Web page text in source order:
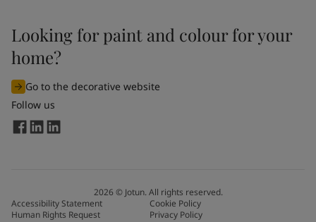
Looking for paint and colour for your
home?
Go to the decorative website
Follow us
2026© Jotun. All rights reserved.
Accessibility Statement
Cookie Policy
Human Rights Request
Privacy Policy